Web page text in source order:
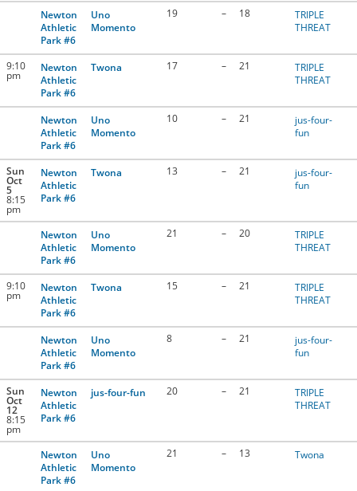
Newton
Athletic
Park #6
Uno
Momento
19 – 18
TRIPLE
THREAT
9:10
pm
Newton
Athletic
Park #6
Twona 17 – 21
TRIPLE
THREAT
Newton
Athletic
Park #6
Uno
Momento
10 – 21
jus-four-
fun
Sun
Oct
5
8:15
pm
Newton
Athletic
Park #6
Twona 13 – 21
jus-four-
fun
Newton
Athletic
Park #6
Uno
Momento
21 – 20
TRIPLE
THREAT
9:10
pm
Newton
Athletic
Park #6
Twona 15 – 21
TRIPLE
THREAT
Newton
Athletic
Park #6
Uno
Momento
8 – 21
jus-four-
fun
Sun
Oct
12
8:15
pm
Newton
Athletic
Park #6
jus-four-fun 20 – 21
TRIPLE
THREAT
Newton
Athletic
Park #6
Uno
Momento
21 – 13 Twona